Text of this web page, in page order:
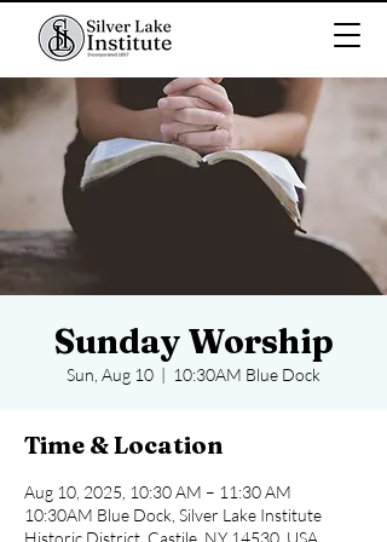
Sunday Worship
Sun, Aug 10
  |
10:30AM Blue Dock
Time & Location
Aug 10, 2025, 10:30 AM – 11:30 AM
10:30AM Blue Dock, Silver Lake Institute
Historic District, Castile, NY 14530, USA